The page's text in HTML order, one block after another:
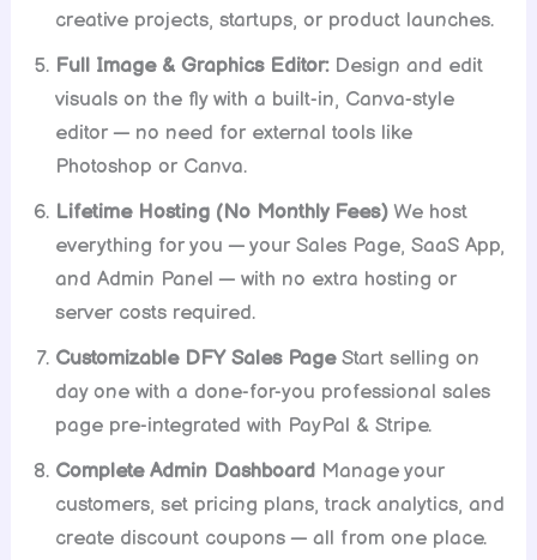
creative projects, startups, or product launches.
Full Image & Graphics Editor:Design and edit
visuals on the fly with a built-in, Canva-style
editor — no need for external tools like
Photoshop or Canva.
Lifetime Hosting (No Monthly Fees) We host
everything for you — your Sales Page, SaaS App,
and Admin Panel — with no extra hosting or
server costs required.
Customizable DFY Sales PageStart selling on
day one with a done-for-you professional sales
page pre-integrated with PayPal & Stripe.
Complete Admin Dashboard Manage your
customers, set pricing plans, track analytics, and
create discount coupons — all from one place.